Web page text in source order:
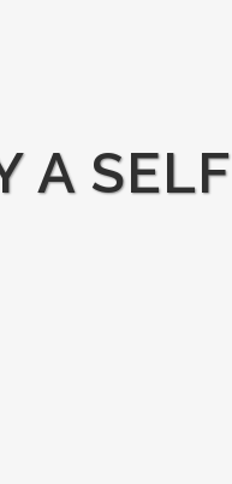
A SELF